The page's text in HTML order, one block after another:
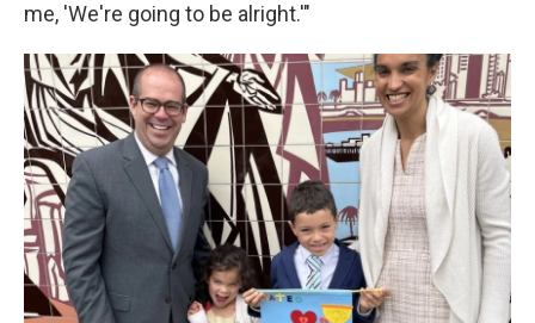
me, 'We're going to be alright.'"